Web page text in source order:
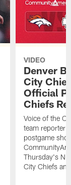
VIDEO
Denver
City
Official
Chiefs
Voice of the
team reporter
postgame
Thursday's
City Chiefs